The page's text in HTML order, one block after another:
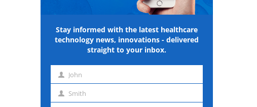
Stay informed with the latest healthcare
technology news, innovations - delivered
straight to your inbox.
First John
Last Smith